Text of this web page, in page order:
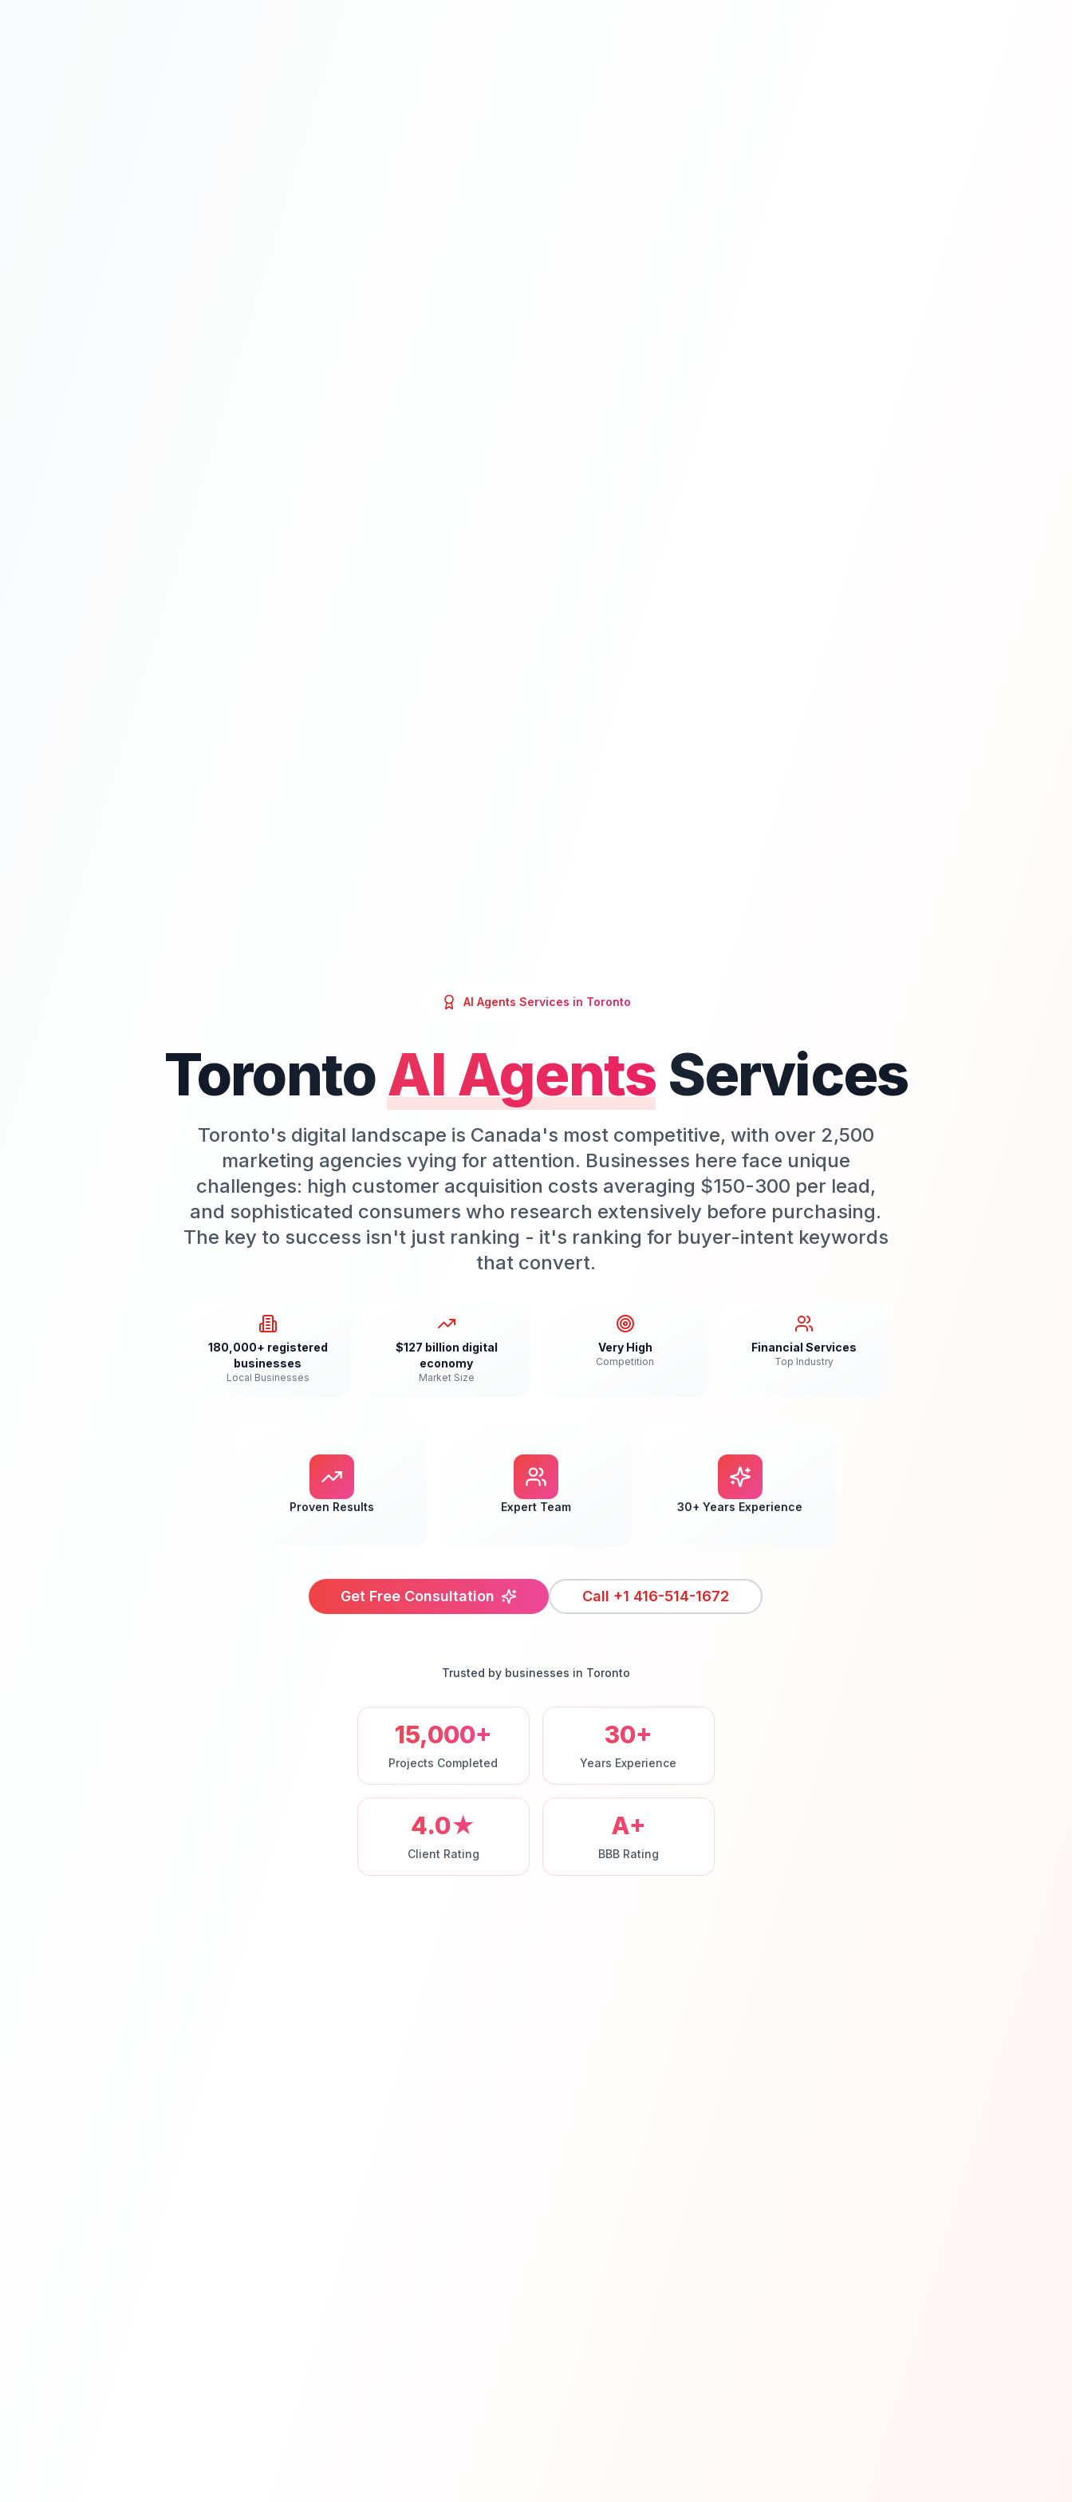
AI Agents Services in Toronto
TorontoAI Agents Services
Toronto's digital landscape is Canada's most competitive, with over 2,500
marketing agencies vying for attention. Businesses here face unique
challenges: high customer acquisition costs averaging $150-300 per lead,
and sophisticated consumers who research extensively before purchasing.
The key to success isn't just ranking - it's ranking for buyer-intent keywords
that convert.
180,000+ registered
businesses
Local Businesses
$127 billion digital
economy
Market Size
Very High
Competition
Financial Services
Top Industry
Proven Results Expert Team 30+ Years Experience
Get Free Consultation Call +1 416-514-1672
Trusted by businesses in Toronto
15,000+
Projects Completed
30+
Years Experience
4.0★
Client Rating
A+
BBB Rating